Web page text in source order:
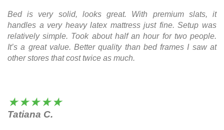
Bed is very solid, looks great. With premium slats, it
handles a very heavy latex mattress just fine. Setup was
relatively simple. Took about half an hour for two people.
It’s a great value. Better quality than bed frames I saw at
other stores that cost twice as much.
★★★★★
Tatiana C.